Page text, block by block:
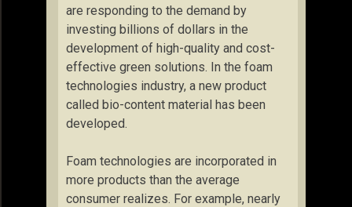
are responding to the demand by
investing billions of dollars in the
development of high-quality and cost-
effective green solutions. In the foam
technologies industry, a new product
called bio-content material has been
developed.
Foam technologies are incorporated in
more products than the average
consumer realizes. For example, nearly